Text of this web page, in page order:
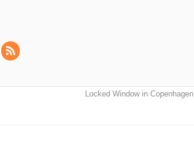
Locked Window in Copenhagen